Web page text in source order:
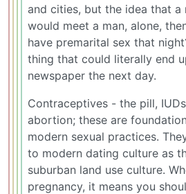
and cities, but the idea that a
would meet a man, alone,
have premarital sex that
thing that could literally end
newspaper the next day.
Contraceptives - the pill,
abortion; these are
modern sexual practices.
to modern dating culture as
suburban land use culture.
pregnancy, it means you